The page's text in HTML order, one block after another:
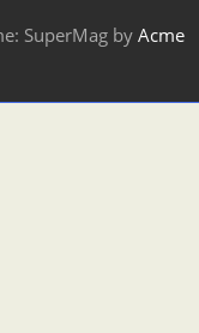
SuperMag byAcme